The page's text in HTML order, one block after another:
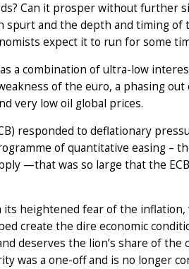
Can it prosper without further
and the depth and timing
expect it to run for some
a combination of ultra-low
of the euro, a phasing
very low oil global prices.
responded to deflationary
of quantitative easing –
—that was so large that the
heightened fear of the inflation,
create the dire economic
deserves the lion’s share of
was a one-off and is no longer